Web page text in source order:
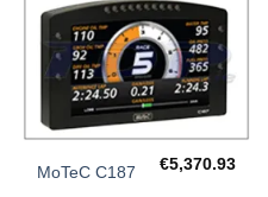
MoTeC C187 €5,370.93